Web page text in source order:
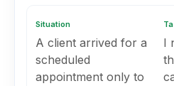
Situation
A client arrived for a
scheduled
appointment only to
I